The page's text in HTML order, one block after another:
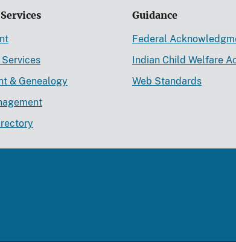
& Genealogy
Guidance
Federal
Indian Child Welfare
Web Standards